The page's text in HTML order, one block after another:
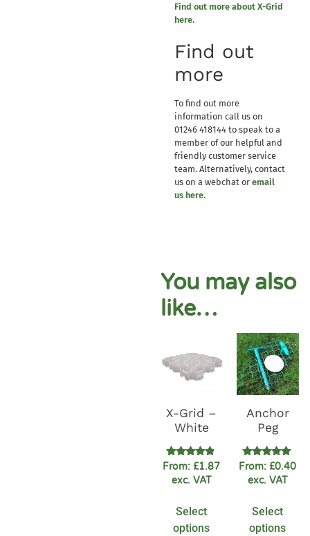
Find out more about X-Grid
here.
Find out
more
To find out more
information call us on
01246 418144 to speak to a
member of our helpful and
friendly customer service
team. Alternatively, contact
us on a webchat or email
us here.
You may also
like…
X-Grid –
White
Rated
4.67
out of 5
From:£1.87
exc. VAT
Select
options
Anchor
Peg
Rated
5.00
out of 5
From:£0.40
exc. VAT
Select
options